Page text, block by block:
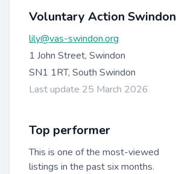
Voluntary Action Swindon
lily@vas-swindon.org
1 John Street, Swindon
SN1 1RT, South Swindon
Last update 25 March 2026
Top performer
This is one of the most-viewed
listings in the past six months.